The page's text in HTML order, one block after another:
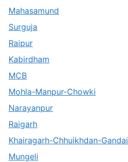
Mahasamund
Surguja
Raipur
Kabirdham
MCB
Mohla-Manpur-Chowki
Narayanpur
Raigarh
Khairagarh-Chhuikhdan-Gandai
Mungeli